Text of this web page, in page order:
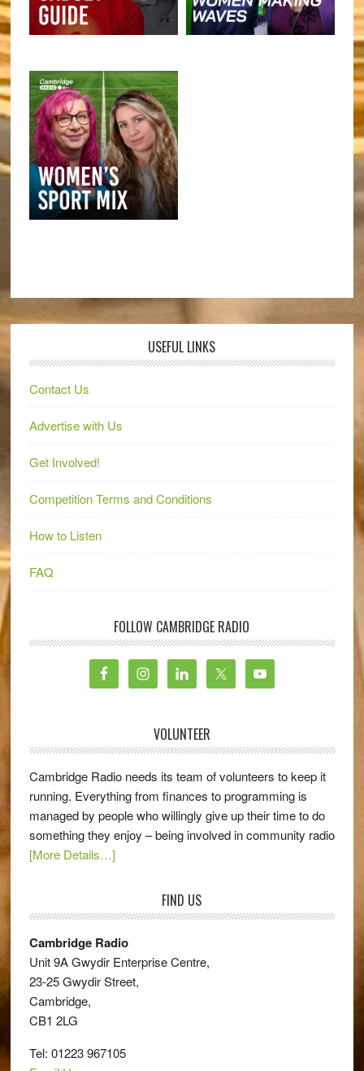
USEFUL LINKS
Contact Us
Advertise with Us
Get Involved!
Competition Terms and Conditions
How to Listen
FAQ
FOLLOW CAMBRIDGE RADIO
VOLUNTEER
Cambridge Radio needs its team of volunteers to keep it
running. Everything from finances to programming is
managed by people who willingly give up their time to do
something they enjoy – being involved in community radio
[More Details…]
FIND US
Cambridge Radio
Unit 9A Gwydir Enterprise Centre,
23-25 Gwydir Street,
Cambridge,
CB1 2LG
Tel: 01223 967105